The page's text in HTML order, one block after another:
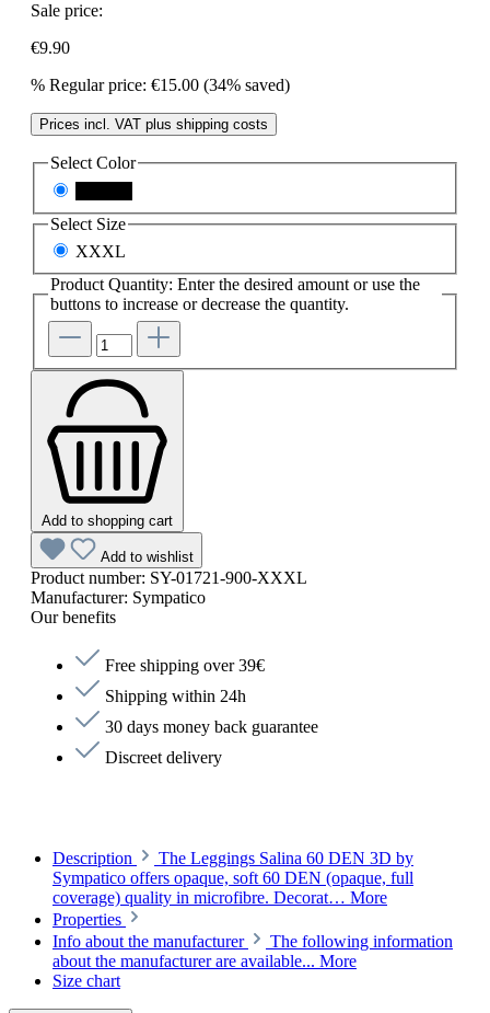
Sale price:
€9.90
% Regular price: €15.00 (34% saved)
Prices incl. VAT plus shipping costs
Select Color
Select Size
XXXL
Product Quantity: Enter the desired amount or use the
buttons to increase or decrease the quantity.
Add to shopping cart
Add to wishlist
Product number: SY-01721-900-XXXL
Manufacturer: Sympatico
Our benefits
Free shipping over 39€
Shipping within 24h
30 days money back guarantee
Discreet delivery
Description
The Leggings Salina 60 DEN 3D by
Sympatico offers opaque, soft 60 DEN (opaque, full
coverage) quality in microfibre. Decorat… More
Properties
Info about the manufacturer
The following information
about the manufacturer are available... More
Size chart